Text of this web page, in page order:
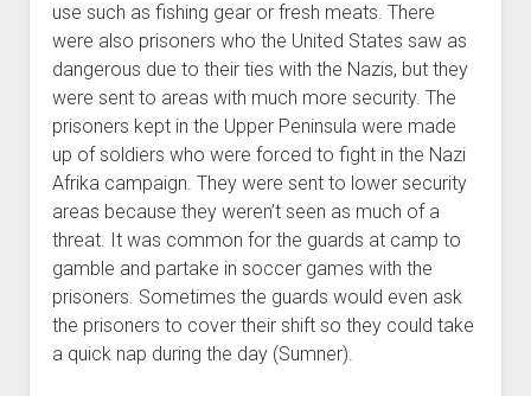
use such as fishing gear or fresh meats. There
were also prisoners who the United States saw as
dangerous due to their ties with the Nazis, but they
were sent to areas with much more security. The
prisoners kept in the Upper Peninsula were made
up of soldiers who were forced to fight in the Nazi
Afrika campaign. They were sent to lower security
areas because they weren’t seen as much of a
threat. It was common for the guards at camp to
gamble and partake in soccer games with the
prisoners. Sometimes the guards would even ask
the prisoners to cover their shift so they could take
a quick nap during the day (Sumner).